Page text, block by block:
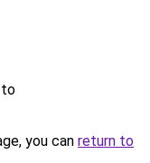
to
you can return to